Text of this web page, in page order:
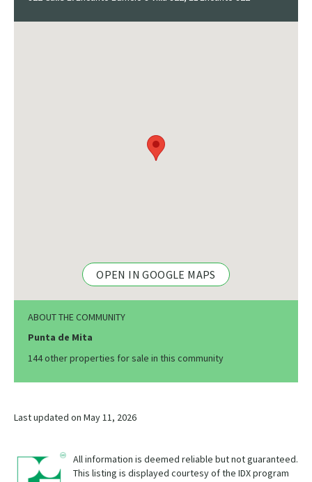
OPEN IN GOOGLE MAPS
ABOUT THE COMMUNITY
Punta de Mita
144 other properties for sale in this community
Last updated on May 11, 2026
All information is deemed reliable but not guaranteed.
This listing is displayed courtesy of the IDX program